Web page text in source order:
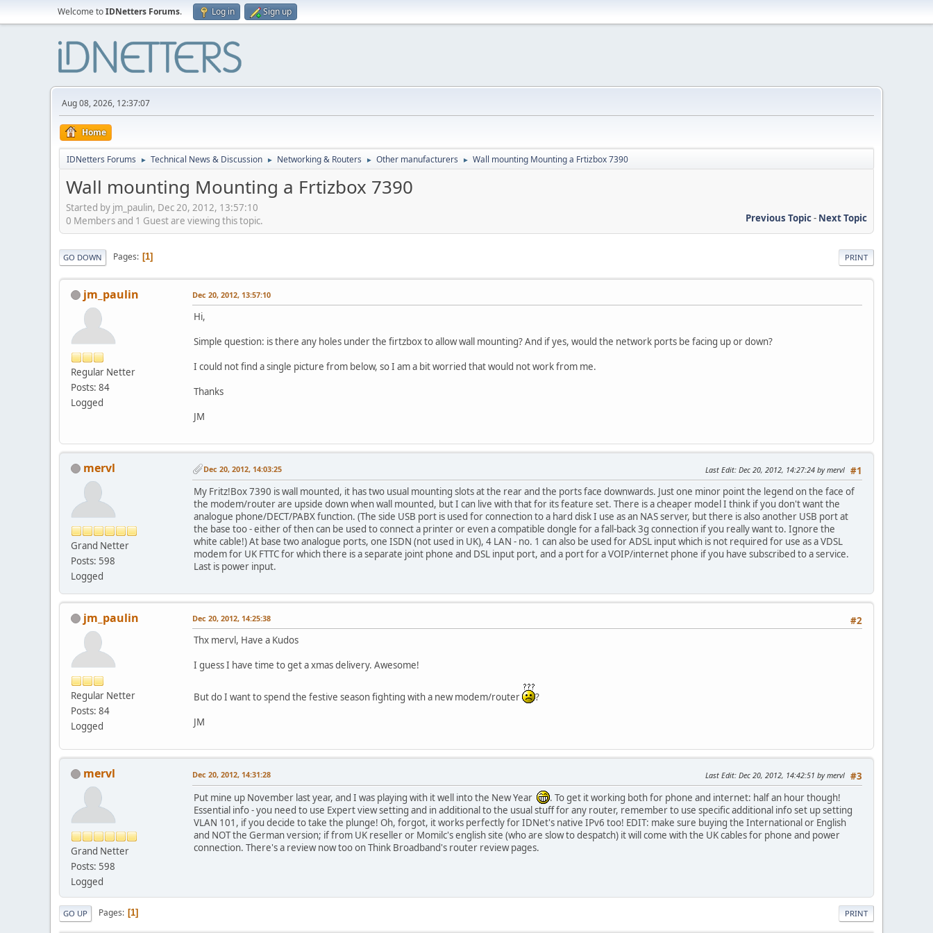
Welcome toIDNetters Forums. Log in Sign up
Aug 08, 2026, 12:37:07
Home
IDNetters Forums ► Technical News & Discussion ► Networking & Routers ► Other manufacturers ► Wall mounting Mounting a Frtizbox 7390
Wall mounting Mounting a Frtizbox 7390
Started by jm_paulin, Dec 20, 2012, 13:57:10
Previous Topic- Next Topic
0 Members and 1 Guest are viewing this topic.
PRINT
GO DOWN Pages 1
jm_paulin
Regular Netter
Posts: 84
Logged
Dec 20, 2012, 13:57:10
Hi,
Simple question: is there any holes under the firtzbox to allow wall mounting? And if yes, would the network ports be facing up or down?
I could not find a single picture from below, so I am a bit worried that would not work from me.
Thanks
JM
mervl
Grand Netter
Posts: 598
Logged
#1
Dec 20, 2012, 14:03:25 Last Edit: Dec 20, 2012, 14:27:24 by mervl
My Fritz!Box 7390 is wall mounted, it has two usual mounting slots at the rear and the ports face downwards. Just one minor point the legend on the face of
the modem/router are upside down when wall mounted, but I can live with that for its feature set. There is a cheaper model I think if you don't want the
analogue phone/DECT/PABX function. (The side USB port is used for connection to a hard disk I use as an NAS server, but there is also another USB port at
the base too - either of then can be used to connect a printer or even a compatible dongle for a fall-back 3g connection if you really want to. Ignore the
white cable!) At base two analogue ports, one ISDN (not used in UK), 4 LAN - no. 1 can also be used for ADSL input which is not required for use as a VDSL
modem for UK FTTC for which there is a separate joint phone and DSL input port, and a port for a VOIP/internet phone if you have subscribed to a service.
Last is power input.
jm_paulin
Regular Netter
Posts: 84
Logged
#2
Dec 20, 2012, 14:25:38
Thx mervl, Have a Kudos
I guess I have time to get a xmas delivery. Awesome!
But do I want to spend the festive season fighting with a new modem/router
?
JM
mervl
Grand Netter
Posts: 598
Logged
#3
Dec 20, 2012, 14:31:28 Last Edit: Dec 20, 2012, 14:42:51 by mervl
Put mine up November last year, and I was playing with it well into the New Year
. To get it working both for phone and internet: half an hour though!
Essential info - you need to use Expert view setting and in additional to the usual stuff for any router, remember to use specific additional info set up setting
VLAN 101, if you decide to take the plunge! Oh, forgot, it works perfectly for IDNet's native IPv6 too! EDIT: make sure buying the International or English
and NOT the German version; if from UK reseller or Momilc's english site (who are slow to despatch) it will come with the UK cables for phone and power
connection. There's a review now too on Think Broadband's router review pages.
PRINT
GO UP Pages 1